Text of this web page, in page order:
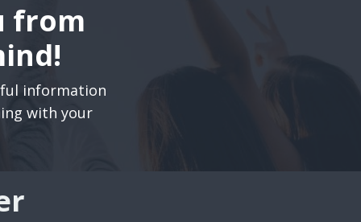
from
information
with your